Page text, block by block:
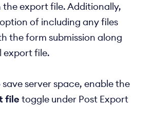
the export file. Additionally,
of including any files
the form submission along
export file.
save server space, enable the
file toggle under Post Export